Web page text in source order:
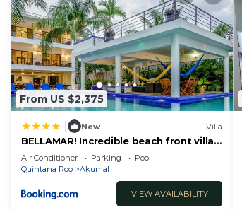
From US $2,375
New Villa
BELLAMAR! Incredible beach front villa!
ACCEPT EVENTS
Air Conditioner Parking
Pool
Quintana Roo
Akumal
VIEW AVAILABILITY